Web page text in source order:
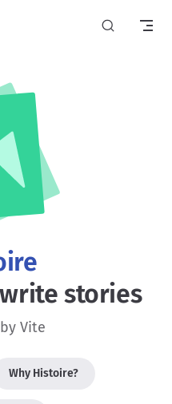
stories
Vite
Why Histoire?